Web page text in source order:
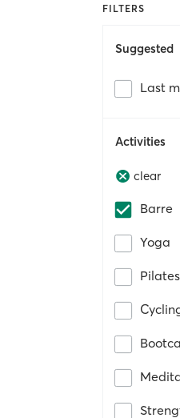
FILTERS
Suggested
Last
Activities
clear
Barre
Yoga
Pilates